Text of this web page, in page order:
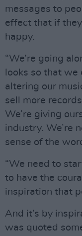
messages to
effect that if
happy.
“We’re going
looks so that we
altering our
sell more
We’re giving
industry. We’re
sense of the
“We need to
to have the
inspiration that
And it’s by
was quoted